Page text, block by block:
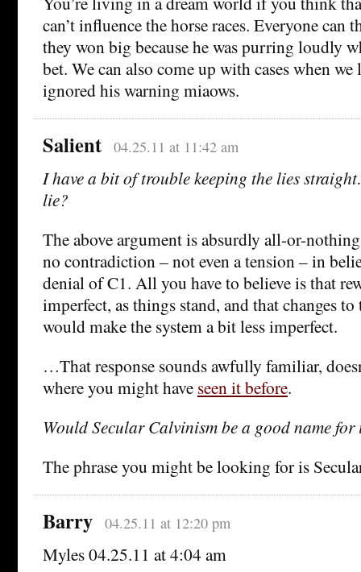
can’t influence the horse races. Everyone can
they won big because he was purring loudly
bet. We can also come up with cases when we
ignored his warning miaows.
Salient 04.25.11 at 11:42 am
I have a bit of trouble keeping the lies
lie?
The above argument is absurdly all-or-
no contradiction – not even a tension – in
denial of C1. All you have to believe is that
imperfect, as things stand, and that changes
would make the system a bit less imperfect.
…That response sounds awfully familiar,
where you might have seen it before.
Would Secular Calvinism be a good name for
The phrase you might be looking for is
Barry 04.25.11 at 12:20 pm
Myles 04.25.11 at 4:04 am